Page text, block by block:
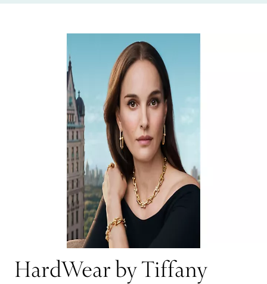
HardWear by Tiffany